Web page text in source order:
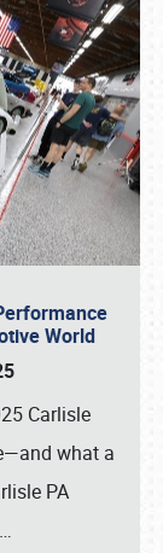
World
Carlisle
what a
PA
…